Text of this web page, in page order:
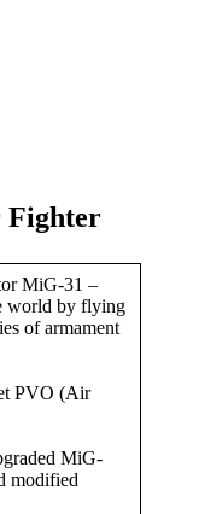
Fighter
MiG-31 –
world by flying
of armament
PVO (Air
MiG-
modified